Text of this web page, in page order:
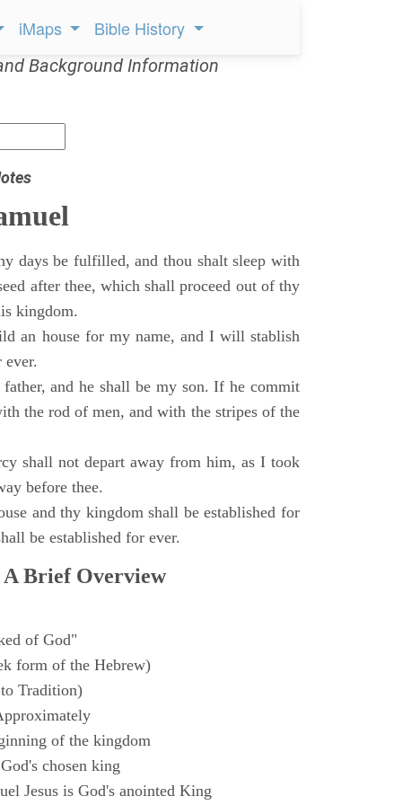
iMaps Bible History
Background Information
days be fulfilled, and thou shalt sleep with
after thee, which shall proceed out of thy
kingdom.
an house for my name, and I will stablish
ever.
and he shall be my son. If he commit
the rod of men, and with the stripes of the
shall not depart away from him, as I took
before thee.
and thy kingdom shall be established for
be established for ever.
A Brief Overview
of God"
form of the Hebrew)
Tradition)
of the kingdom
chosen king
Jesus is God's anointed King